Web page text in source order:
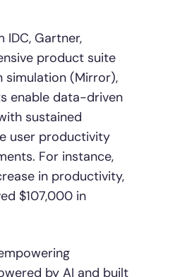
IDC, Gartner,
product suite
simulation (Mirror),
enable data-driven
sustained
user productivity
For instance,
in productivity,
$107,000 in
by AI and built